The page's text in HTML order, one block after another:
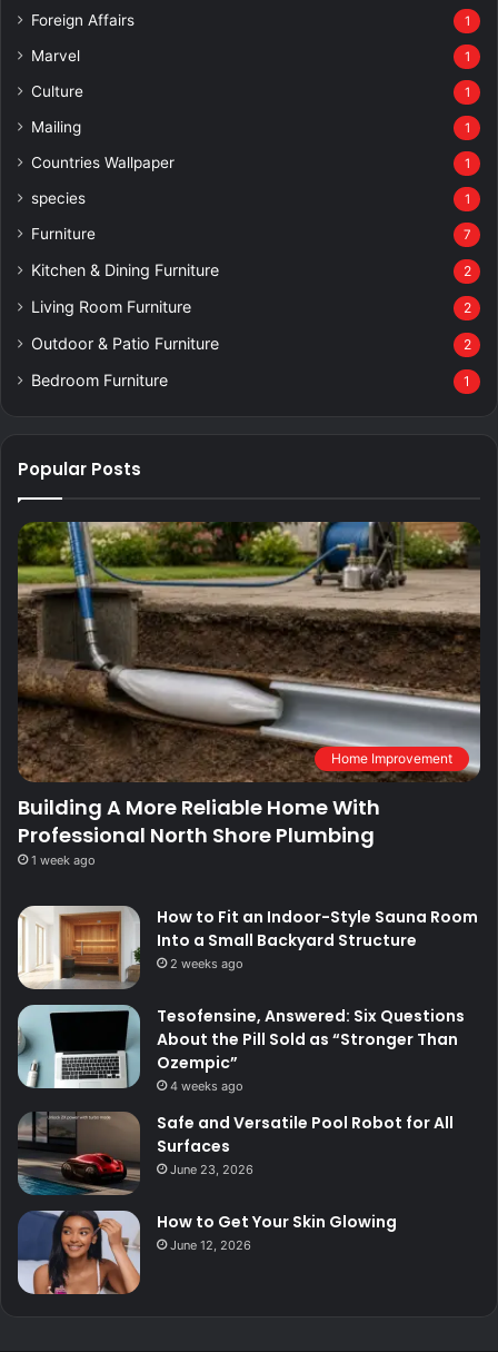
Foreign Affairs 1
Marvel 1
Culture 1
Mailing 1
Countries Wallpaper 1
species 1
Furniture 7
Kitchen & Dining Furniture 2
Living Room Furniture 2
Outdoor & Patio Furniture 2
Bedroom Furniture 1
Popular Posts
Home Improvement
Building A More Reliable Home With
Professional North Shore Plumbing
1 week ago
How to Fit an Indoor-Style Sauna Room
Into a Small Backyard Structure
2 weeks ago
Tesofensine, Answered: Six Questions
About the Pill Sold as “Stronger Than
Ozempic”
4 weeks ago
Safe and Versatile Pool Robot for All
Surfaces
June 23, 2026
How to Get Your Skin Glowing
June 12, 2026